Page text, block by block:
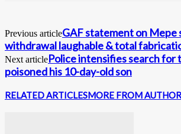
Previous articleGAF statement on Mepe
withdrawal laughable & total
Next articlePolice intensifies search
poisoned his 10-day-old son
RELATED ARTICLESMORE FROM AUTHOR